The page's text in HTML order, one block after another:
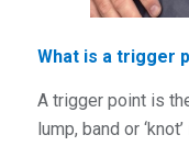
What is a trigger
A trigger point is
lump, band or